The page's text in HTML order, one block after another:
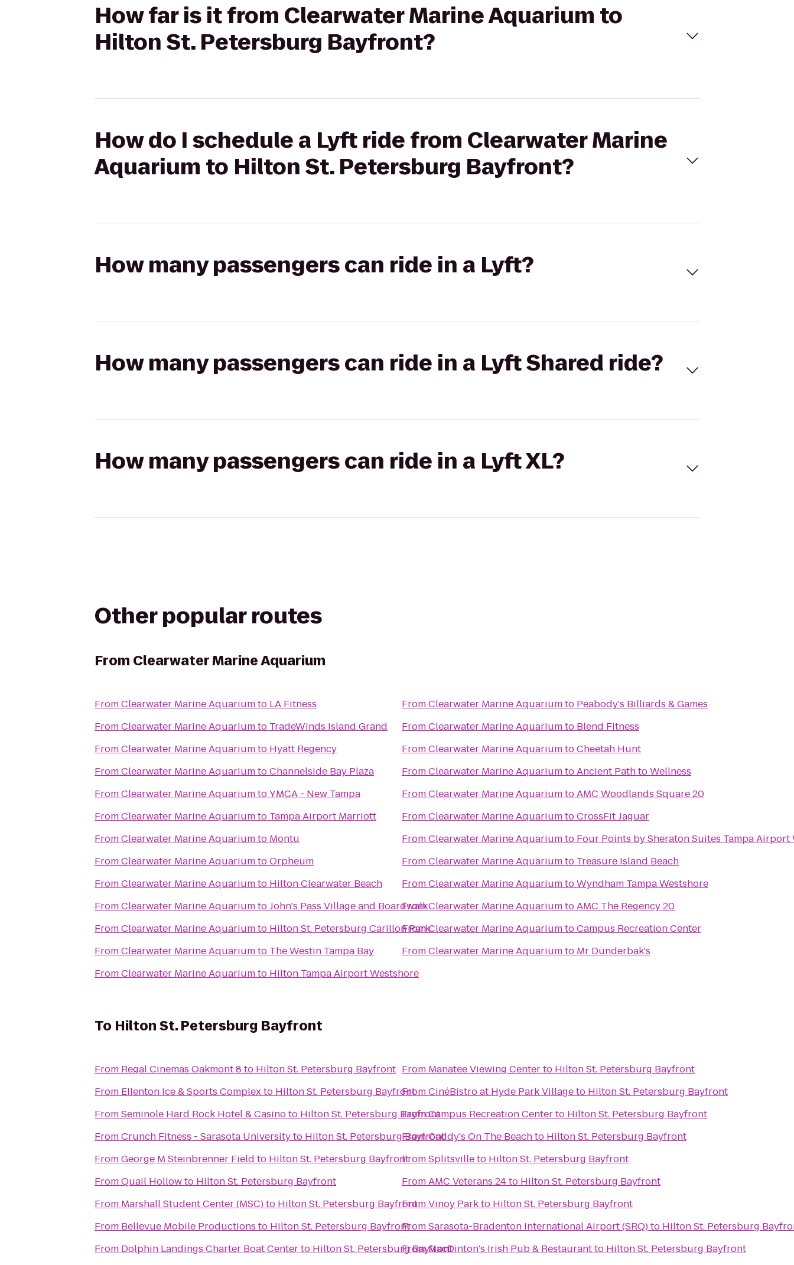
How far is it from Clearwater Marine Aquarium to
Hilton St. Petersburg Bayfront?
How do I schedule a Lyft ride from Clearwater Marine
Aquarium to Hilton St. Petersburg Bayfront?
How many passengers can ride in a Lyft?
How many passengers can ride in a Lyft Shared ride?
How many passengers can ride in a Lyft XL?
Other popular routes
From Clearwater Marine Aquarium
FromClearwater Marine Aquariumto LA Fitness
FromClearwater Marine Aquariumto TradeWinds Island Grand
FromClearwater Marine Aquariumto Hyatt Regency
FromClearwater Marine AquariumtoChannelside Bay Plaza
FromClearwater Marine AquariumtoYMCA - New Tampa
FromClearwater Marine Aquariumto Tampa Airport Marriott
FromClearwater Marine Aquariumto Montu
FromClearwater Marine AquariumtoOrpheum
FromClearwater Marine Aquariumto Hilton Clearwater Beach
FromClearwater Marine AquariumtoJohn's Pass Village and Boardwalk
FromClearwater Marine Aquariumto Hilton St. Petersburg Carillon Park
FromClearwater Marine Aquariumto The Westin Tampa Bay
FromClearwater Marine Aquariumto Hilton Tampa Airport Westshore
FromClearwater Marine Aquariumto Peabody's Billiards & Games
FromClearwater Marine Aquariumto Blend Fitness
FromClearwater Marine AquariumtoCheetah Hunt
FromClearwater Marine AquariumtoAncient Path to Wellness
FromClearwater Marine AquariumtoAMC Woodlands Square 20
FromClearwater Marine AquariumtoCrossFit Jaguar
FromClearwater Marine Aquariumto Four Points by Sheraton Suites Tampa Airport
FromClearwater Marine Aquariumto Treasure Island Beach
FromClearwater Marine AquariumtoWyndham Tampa Westshore
FromClearwater Marine AquariumtoAMC The Regency 20
FromClearwater Marine AquariumtoCampus Recreation Center
FromClearwater Marine Aquariumto Mr Dunderbak's
To Hilton St. Petersburg Bayfront
From Regal Cinemas Oakmont 8 to Hilton St. Petersburg Bayfront
From Ellenton Ice & Sports Complexto Hilton St. Petersburg Bayfront
FromSeminole Hard Rock Hotel & Casinoto Hilton St. Petersburg Bayfront
FromCrunch Fitness - Sarasota Universityto Hilton St. Petersburg Bayfront
FromGeorge M Steinbrenner Field to Hilton St. Petersburg Bayfront
FromQuail Hollowto Hilton St. Petersburg Bayfront
From Marshall Student Center (MSC)to Hilton St. Petersburg Bayfront
From Bellevue Mobile Productions to Hilton St. Petersburg Bayfront
From Dolphin Landings Charter Boat Centerto Hilton St. Petersburg Bayfront
From Manatee Viewing Centerto Hilton St. Petersburg Bayfront
FromCinéBistro at Hyde Park Villageto Hilton St. Petersburg Bayfront
FromCampus Recreation Centerto Hilton St. Petersburg Bayfront
FromCaddy's On The Beachto Hilton St. Petersburg Bayfront
FromSplitsvilleto Hilton St. Petersburg Bayfront
FromAMC Veterans 24to Hilton St. Petersburg Bayfront
FromVinoy Parkto Hilton St. Petersburg Bayfront
FromSarasota-Bradenton International Airport (SRQ)to Hilton St. Petersburg
FromMacDinton's Irish Pub & Restaurantto Hilton St. Petersburg Bayfront